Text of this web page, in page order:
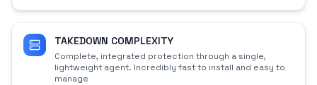
TAKEDOWN COMPLEXITY
Complete, integrated protection through a single,
lightweight agent. Incredibly fast to install and easy to
manage